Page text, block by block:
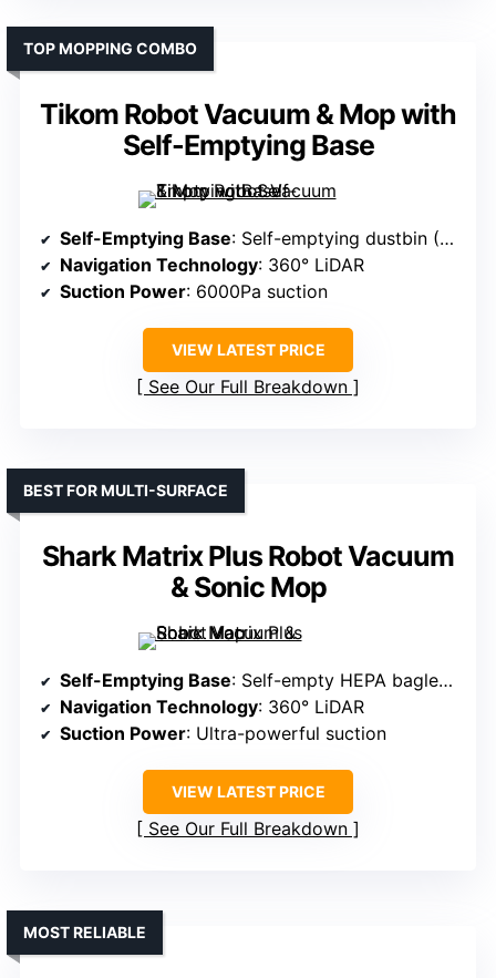
Tikom Robot Vacuum & Mop with
Self-Emptying Base
TOP MOPPING COMBO
Self-Emptying Base: Self-emptying dustbin (3L capacity)
Navigation Technology: 360° LiDAR
Suction Power: 6000Pa suction
VIEW LATEST PRICE
See Our Full Breakdown
Shark Matrix Plus Robot Vacuum
& Sonic Mop
BEST FOR MULTI-SURFACE
Self-Emptying Base: Self-empty HEPA bagless base (30 days)
Navigation Technology: 360° LiDAR
Suction Power: Ultra-powerful suction
VIEW LATEST PRICE
See Our Full Breakdown
MOST RELIABLE